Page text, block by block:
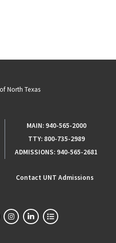
MAIN: 940-565-2000
TTY: 800-735-2989
ADMISSIONS: 940-565-2681
Contact UNT Admissions